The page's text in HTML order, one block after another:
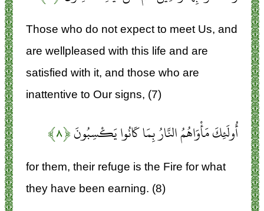
Those who do not expect to meet Us, and
are wellpleased with this life and are
satisfied with it, and those who are
inattentive to Our signs, (7)
أُولَئِكَ مَأْوَاهُمُ النَّارُ بِمَا كَانُوا يَكْسِبُونَ﴿۸﴾
for them, their refuge is the Fire for what
they have been earning. (8)